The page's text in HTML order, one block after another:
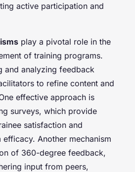
active participation and
play a pivotal role in the
of training programs.
and analyzing feedback
to refine content and
effective approach is
surveys, which provide
satisfaction and
Another mechanism
of 360-degree feedback,
input from peers,